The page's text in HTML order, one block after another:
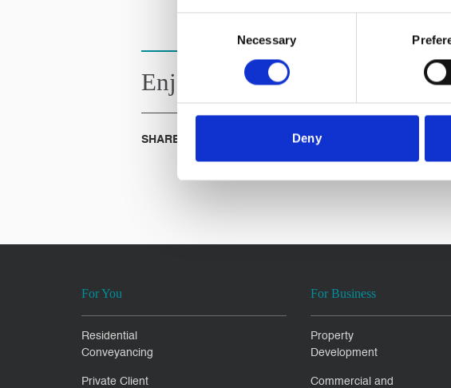
Necessary
Deny
Enjoyed thisArticle?
SHARE IT:
For You
Residential
Conveyancing
Private Client
For Business
Property
Development
Commercial and